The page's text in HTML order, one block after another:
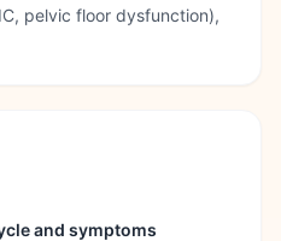
pelvic floor dysfunction),
and symptoms